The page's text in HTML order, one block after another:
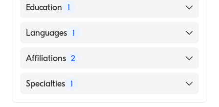
American Board of Radiology
Education 1
A. T. Still University Kirksville College of
2009)
Languages 1
English
Affiliations 2
Northwestern Medicine Kishwaukee
Specialties 1